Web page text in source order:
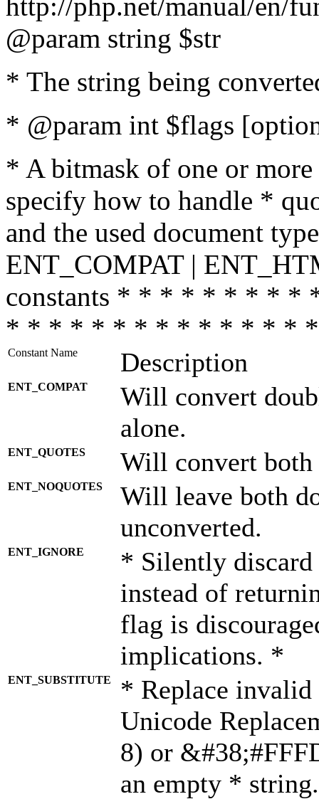
@param string $str
* The string being
* @param int $flags
* A bitmask of one or
specify how to handle *
and the used document
ENT_COMPAT |
constants * * * * * * * *
* * * * * * * * * * * * * *
Constant Name Description
ENT_COMPAT
Will convert
alone.
ENT_QUOTES Will convert both
ENT_NOQUOTES
Will leave both
unconverted.
ENT_IGNORE
* Silently discard
instead of
flag is
implications. *
ENT_SUBSTITUTE
* Replace invalid
Unicode
8) or
an empty *